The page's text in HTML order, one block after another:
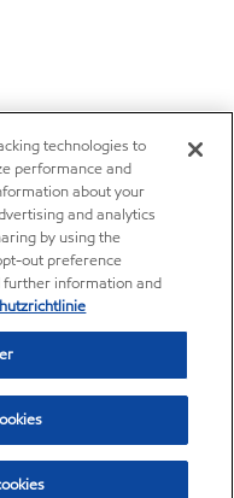
technologies to
performance and
about your
and analytics
by using the
out preference
further information and